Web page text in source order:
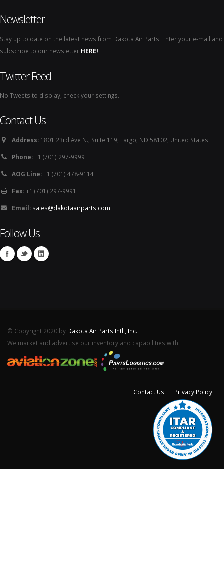
Newsletter
Stay up to date on the latest news from Dakota Air Parts. Enter your e-mail and
subscribe to our newsletter HERE!.
Twitter Feed
No Tweets to display, check your settings.
Contact Us
Address: 1801 23rd Ave N., Suite 119, Fargo, ND 58102, United States
Phone:+1 (701) 297-9999
AOG Line:+1 (701) 478-9114
Fax:+1 (701) 297-9991
Email: sales@dakotaairparts.com
Follow Us
© Copyright 2020 by Dakota Air Parts Intl., Inc.
We market and advertise our inventory and capabilities with:
Contact Us Privacy Policy